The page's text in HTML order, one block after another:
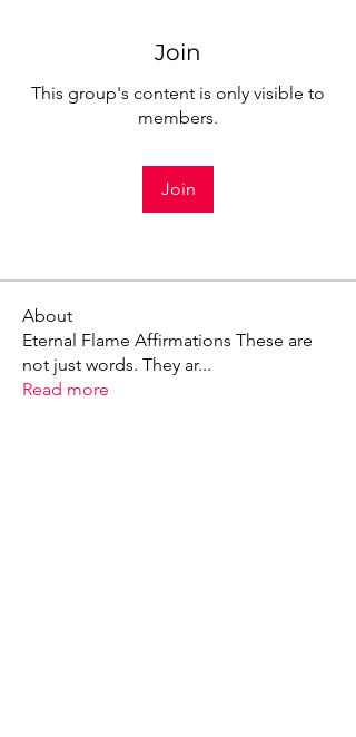
Join
This group's content is only visible to
members.
Join
About
Eternal Flame Affirmations These are
not just words. They ar...
Read more